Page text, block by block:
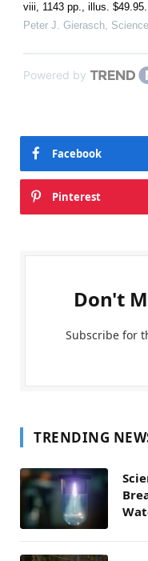
viii, 1143 pp., illus. $49.95.
Peter J. Gierasch Science
Powered by
Facebook
Pinterest
Don't
Subscribe for
TRENDING